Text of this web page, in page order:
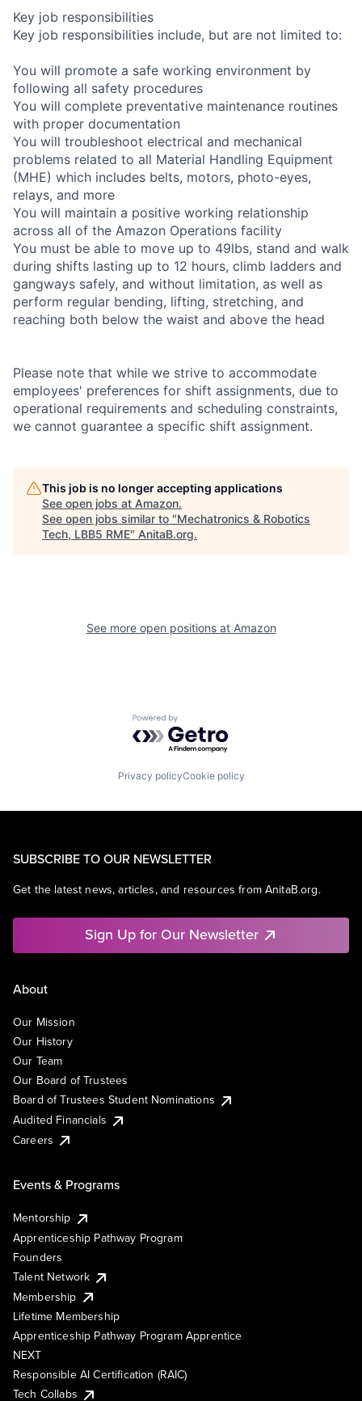
Key job responsibilities
Key job responsibilities include, but are not limited to:
You will promote a safe working environment by
following all safety procedures
You will complete preventative maintenance routines
with proper documentation
You will troubleshoot electrical and mechanical
problems related to all Material Handling Equipment
(MHE) which includes belts, motors, photo-eyes,
relays, and more
You will maintain a positive working relationship
across all of the Amazon Operations facility
You must be able to move up to 49lbs, stand and walk
during shifts lasting up to 12 hours, climb ladders and
gangways safely, and without limitation, as well as
perform regular bending, lifting, stretching, and
reaching both below the waist and above the head
Please note that while we strive to accommodate
employees' preferences for shift assignments, due to
operational requirements and scheduling constraints,
we cannot guarantee a specific shift assignment.
This job is no longer accepting applications
See open jobs at Amazon.
See open jobs similar to "Mechatronics & Robotics
Tech, LBB5 RME" AnitaB.org.
See more open positions at Amazon
Powered by Getro.com
Privacy policyCookie policy
SUBSCRIBE TO OUR NEWSLETTER
Get the latest news, articles, and resources from AnitaB.org.
Sign Up for Our Newsletter
About
Our Mission
Our History
Our Team
Our Board of Trustees
Board of Trustees Student Nominations
Audited Financials
Careers
Events & Programs
Mentorship
Apprenticeship Pathway Program
Founders
Talent Network
Membership
Lifetime Membership
Apprenticeship Pathway Program Apprentice
NEXT
Responsible AI Certification (RAIC)
Tech Collabs